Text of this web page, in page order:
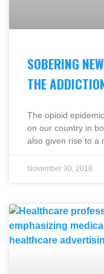
SOBERING
THE
The opioid
on our country in
also given rise to a
November 30, 2018